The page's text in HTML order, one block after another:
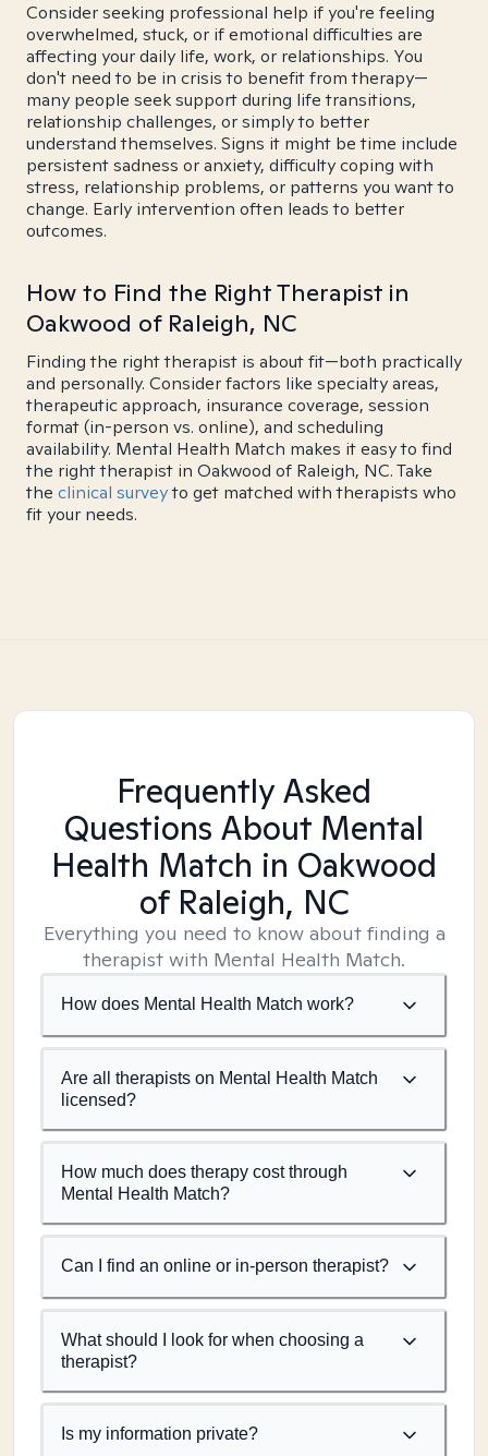
Consider seeking professional help if you're feeling
overwhelmed, stuck, or if emotional difficulties are
affecting your daily life, work, or relationships. You
don't need to be in crisis to benefit from therapy—
many people seek support during life transitions,
relationship challenges, or simply to better
understand themselves. Signs it might be time include
persistent sadness or anxiety, difficulty coping with
stress, relationship problems, or patterns you want to
change. Early intervention often leads to better
outcomes.
How to Find the Right Therapist in
Oakwood of Raleigh, NC
Finding the right therapist is about fit—both practically
and personally. Consider factors like specialty areas,
therapeutic approach, insurance coverage, session
format (in-person vs. online), and scheduling
availability. Mental Health Match makes it easy to find
the right therapist in Oakwood of Raleigh, NC. Take
the clinical surveyto get matched with therapists who
fit your needs.
Frequently Asked
Questions About Mental
Health Match in Oakwood
of Raleigh, NC
Everything you need to know about finding a
therapist with Mental Health Match.
How does Mental Health Match work?
Are all therapists on Mental Health Match
licensed?
How much does therapy cost through
Mental Health Match?
Can I find an online or in-person therapist?
What should I look for when choosing a
therapist?
Is my information private?